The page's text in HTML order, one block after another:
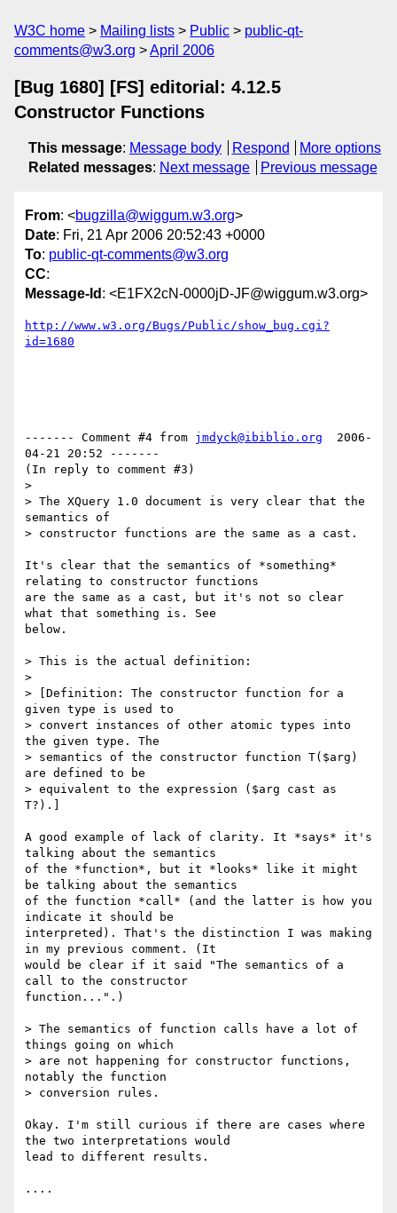
W3C home Mailing lists Public
public-qt-
comments@w3.org
April 2006
[Bug 1680] [FS] editorial: 4.12.5
Constructor Functions
This message: Message body Respond
More options
Related messages: Next message Previous message
From: <bugzilla@wiggum.w3.org>
Date: Fri, 21 Apr 2006 20:52:43 +0000
To: public-qt-comments@w3.org
CC:
Message-Id : <E1FX2cN-0000jD-JF@wiggum.w3.org>
http://www.w3.org/Bugs/Public/show_bug.cgi?
id=1680
------- Comment #4 from jmdyck@ibiblio.org
  2006-
04-21 20:52 -------
(In reply to comment #3)
>
> The XQuery 1.0 document is very clear that the
semantics of
> constructor functions are the same as a cast.
It's clear that the semantics of *something*
relating to constructor functions
are the same as a cast, but it's not so clear
what that something is. See
below.
> This is the actual definition:
>
> [Definition: The constructor function for a
given type is used to
> convert instances of other atomic types into
the given type. The
> semantics of the constructor function T($arg)
are defined to be
> equivalent to the expression ($arg cast as
T?).]
A good example of lack of clarity. It *says* it's
talking about the semantics
of the *function*, but it *looks* like it might
be talking about the semantics
of the function *call* (and the latter is how you
indicate it should be
interpreted). That's the distinction I was making
in my previous comment. (It
would be clear if it said "The semantics of a
call to the constructor
function...".)
> The semantics of function calls have a lot of
things going on which
> are not happening for constructor functions,
notably the function
> conversion rules.
Okay. I'm still curious if there are cases where
the two interpretations would
lead to different results.
....